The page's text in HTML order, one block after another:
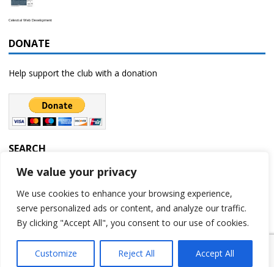
We value your privacy
We use cookies to enhance your browsing experience,
serve personalized ads or content, and analyze our traffic.
By clicking "Accept All", you consent to our use of cookies.
Customize Reject All Accept All
Celestial Web Development
DONATE
Help support the club with a donation
SEARCH
Copyright © 2023 | Rochester Astronomy Club | A 501(c)(3) non-profit